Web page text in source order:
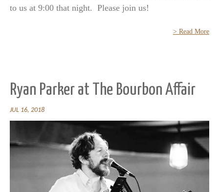
to us at 9:00 that night. Please join us!
> Read More
Ryan Parker at The Bourbon Affair
JUL 16, 2018